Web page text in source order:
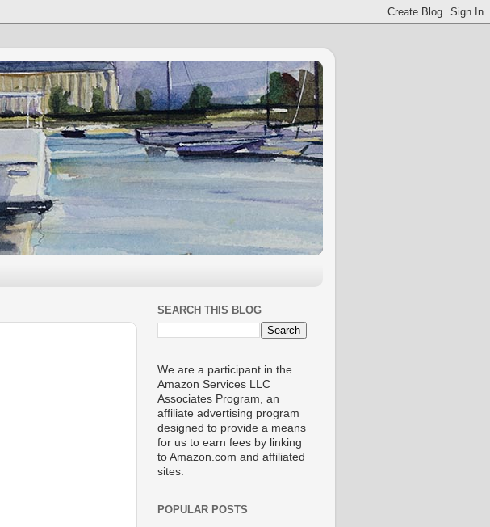
SEARCH THIS BLOG
We are a participant in the
Amazon Services LLC
Associates Program, an
affiliate advertising program
designed to provide a means
for us to earn fees by linking
to Amazon.com and affiliated
sites.
POPULAR POSTS